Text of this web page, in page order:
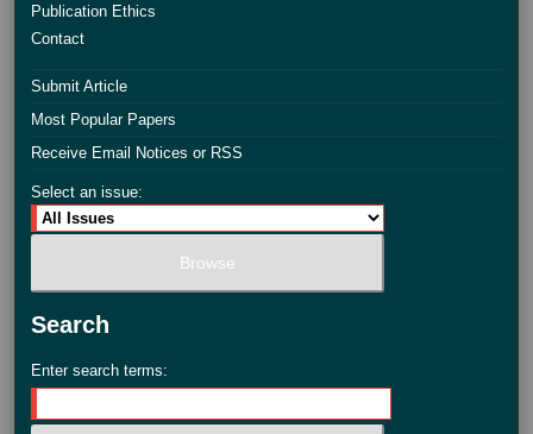
Publication Ethics
Contact
Submit Article
Most Popular Papers
Receive Email Notices or RSS
Select an issue:
Search
Enter search terms: